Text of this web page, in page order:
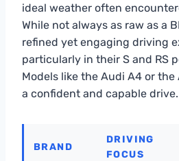
ideal weather often
While not always as raw as a
refined yet engaging driving
particularly in their S and RS
Models like the Audi A4 or
a confident and capable drive.
BRAND
DRIVING
FOCUS